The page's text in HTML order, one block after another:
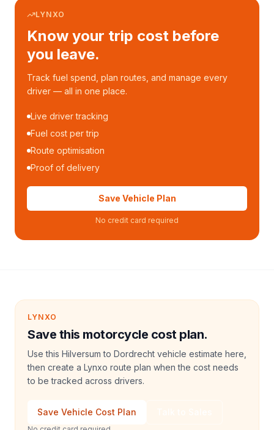
LYNXO
Know your trip cost before
you leave.
Track fuel spend, plan routes, and manage every
driver — all in one place.
Live driver tracking
Fuel cost per trip
Route optimisation
Proof of delivery
Save Vehicle Plan
No credit card required
LYNXO
Save this motorcycle cost plan.
Use this Hilversum to Dordrecht vehicle estimate here,
then create a Lynxo route plan when the cost needs
to be tracked across drivers.
Save Vehicle Cost Plan